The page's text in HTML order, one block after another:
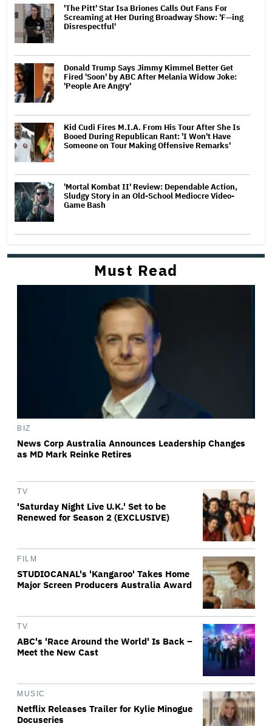
'The Pitt' Star Isa Briones Calls Out Fans For
Screaming at Her During Broadway Show: 'F—ing
Disrespectful'
Donald Trump Says Jimmy Kimmel Better Get
Fired 'Soon' by ABC After Melania Widow Joke:
'People Are Angry'
Kid Cudi Fires M.I.A. From His Tour After She Is
Booed During Republican Rant: 'I Won't Have
Someone on Tour Making Offensive Remarks'
'Mortal Kombat II' Review: Dependable Action,
Sludgy Story in an Old-School Mediocre Video-
Game Bash
Must Read
BIZ
News Corp Australia Announces Leadership Changes
as MD Mark Reinke Retires
TV
'Saturday Night Live U.K.' Set to be
Renewed for Season 2 (EXCLUSIVE)
FILM
STUDIOCANAL's 'Kangaroo' Takes Home
Major Screen Producers Australia Award
TV
ABC's 'Race Around the World' Is Back –
Meet the New Cast
MUSIC
Netflix Releases Trailer for Kylie Minogue
Docuseries